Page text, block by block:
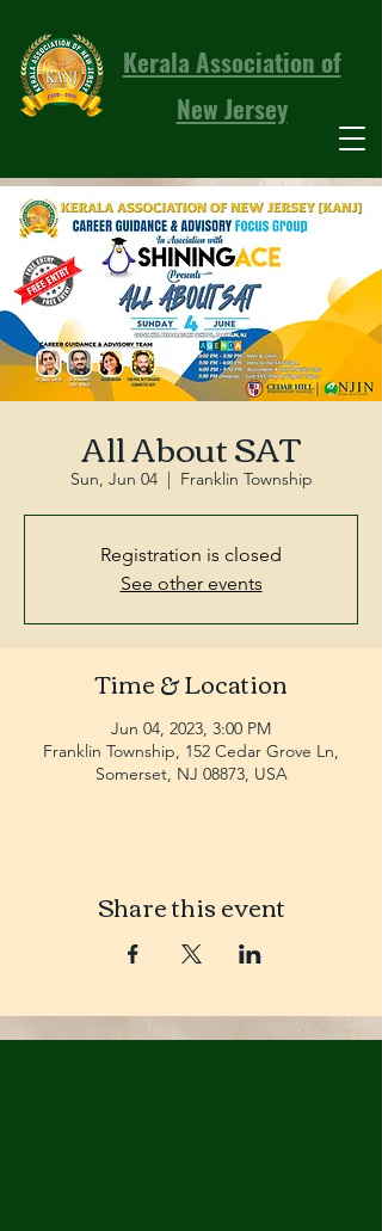
Kerala Association of
New Jersey
All About SAT
Sun, Jun 04
  |
Franklin Township
Registration is closed
See other events
Time & Location
Jun 04, 2023, 3:00 PM
Franklin Township, 152 Cedar Grove Ln,
Somerset, NJ 08873, USA
Share this event